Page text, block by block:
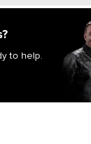
to help.